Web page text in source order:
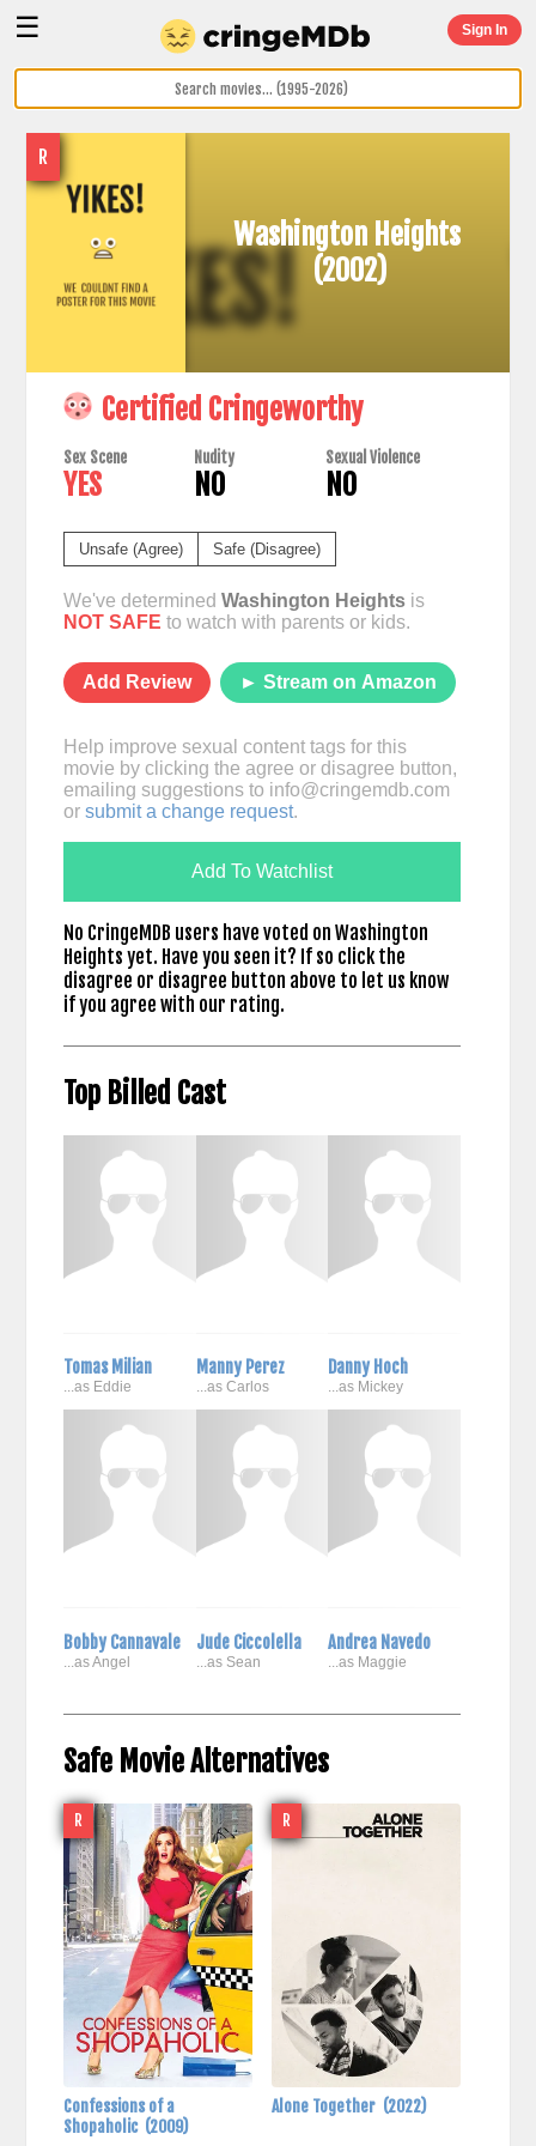
☰ Sign In
R
Washington Heights
(2002)
Certified Cringeworthy
Sex Scene
YES
Nudity
NO
Sexual Violence
NO
Unsafe (Agree) Safe (Disagree)
We've determined Washington Heightsis
NOT SAFE to watch with parents or kids.
Add Review ► Stream on Amazon
Help improve sexual content tags for this
movie by clicking the agree or disagree button,
emailing suggestions to info@cringemdb.com
or submit a change request.
Add To Watchlist
No CringeMDB users have voted on Washington
Heights yet. Have you seen it? If so click the
disagree or disagree button above to let us know
if you agree with our rating.
Top Billed Cast
Tomas Milian
...as Eddie
Manny Perez
...as Carlos
Danny Hoch
...as Mickey
Bobby Cannavale
...as Angel
Jude Ciccolella
...as Sean
Andrea Navedo
...as Maggie
Safe Movie Alternatives
R
Confessions of a
Shopaholic (2009)
R
Alone Together (2022)